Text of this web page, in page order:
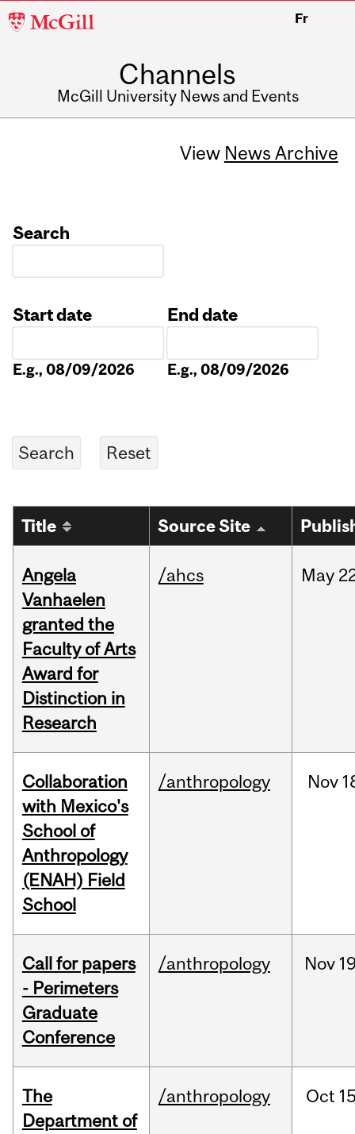
McGill
Fr
Channels
McGill University News and Events
View News Archive
Search
Start date
E.g., 08/09/2026
End date
E.g., 08/09/2026
Title Source Site
Angela
Vanhaelen
granted the
Faculty of Arts
Award for
Distinction in
Research
/ahcs May
Collaboration
with Mexico's
School of
Anthropology
(ENAH) Field
School
/anthropology Nov
Call for papers
- Perimeters
Graduate
Conference
/anthropology Nov
The
Department of
/anthropology Oct